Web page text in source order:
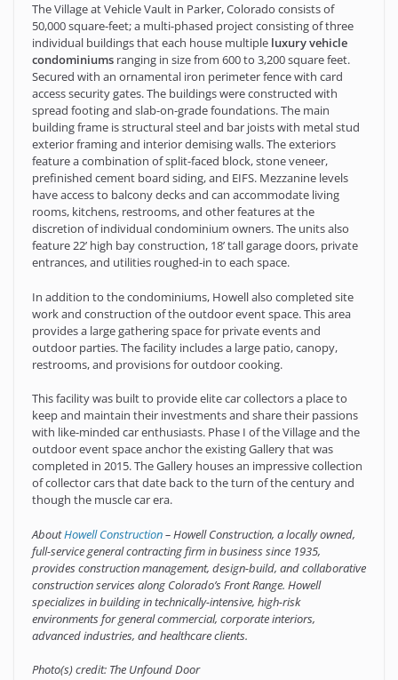
The Village at Vehicle Vault in Parker, Colorado consists of
50,000 square-feet; a multi-phased project consisting of three
individual buildings that each house multiple luxury vehicle
condominiums ranging in size from 600 to 3,200 square feet.
Secured with an ornamental iron perimeter fence with card
access security gates. The buildings were constructed with
spread footing and slab-on-grade foundations. The main
building frame is structural steel and bar joists with metal stud
exterior framing and interior demising walls. The exteriors
feature a combination of split-faced block, stone veneer,
prefinished cement board siding, and EIFS. Mezzanine levels
have access to balcony decks and can accommodate living
rooms, kitchens, restrooms, and other features at the
discretion of individual condominium owners. The units also
feature 22’ high bay construction, 18’ tall garage doors, private
entrances, and utilities roughed-in to each space.
In addition to the condominiums, Howell also completed site
work and construction of the outdoor event space. This area
provides a large gathering space for private events and
outdoor parties. The facility includes a large patio, canopy,
restrooms, and provisions for outdoor cooking.
This facility was built to provide elite car collectors a place to
keep and maintain their investments and share their passions
with like-minded car enthusiasts. Phase I of the Village and the
outdoor event space anchor the existing Gallery that was
completed in 2015. The Gallery houses an impressive collection
of collector cars that date back to the turn of the century and
though the muscle car era.
AboutHowell Construction– Howell Construction, a locally owned,
full-service general contracting firm in business since 1935,
provides construction management, design-build, and collaborative
construction services along Colorado’s Front Range. Howell
specializes in building in technically-intensive, high-risk
environments for general commercial, corporate interiors,
advanced industries, and healthcare clients.
Photo(s) credit: The Unfound Door